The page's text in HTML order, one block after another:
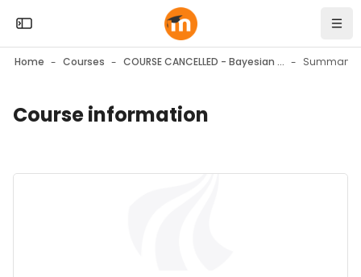
Skip to sidebar navigation menu
Skip to mobile navigation menu
Skip to top bar navigation menu
Open the sidebar
Home Courses COURSE CANCELLED - Bayesian Statistics, Simulation and Software - with a View to Application Examples (2015) Summary
Blocks
Course information